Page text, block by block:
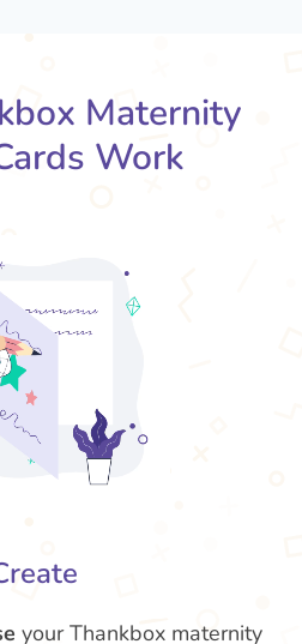
Maternity
Work
your Thankbox maternity